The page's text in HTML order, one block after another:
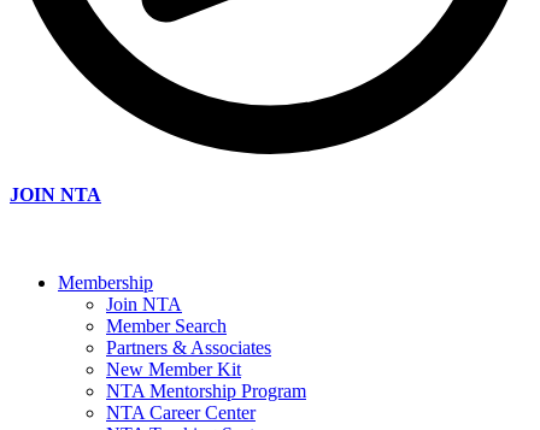
JOIN NTA
Membership
Join NTA
Member Search
Partners & Associates
New Member Kit
NTA Mentorship Program
NTA Career Center